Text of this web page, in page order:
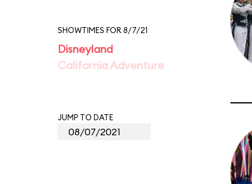
SHOWTIMES FOR 8/7/21
Disneyland
California Adventure
JUMP TO DATE